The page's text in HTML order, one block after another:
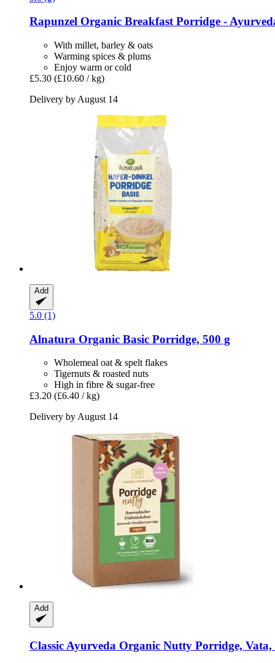
Rapunzel Organic Breakfast Porridge -​
With millet, barley & oats
Warming spices & plums
Enjoy warm or cold
£5.30 (£10.60 / kg)
Delivery by August 14
Add
5.0 (1)
Alnatura Organic Basic Porridge, 500 g
Wholemeal oat & spelt flakes
Tigernuts & roasted nuts
High in fibre & sugar-free
£3.20 (£6.40 / kg)
Delivery by August 14
Add
Classic Ayurveda Organic Nutty Porridge, Vata,